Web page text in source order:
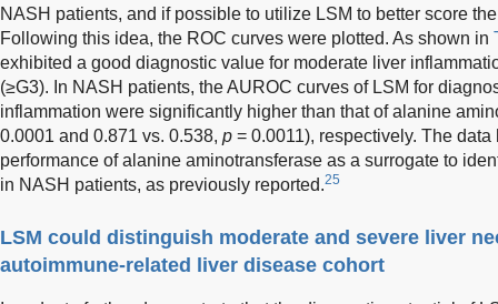
NASH patients, and if possible to utilize LSM to better score
Following this idea, the ROC curves were plotted. As shown in
exhibited a good diagnostic value for moderate liver
(≥G3). In NASH patients, the AUROC curves of LSM for
inflammation were significantly higher than that of alanine
0.0001 and 0.871 vs. 0.538, p = 0.0011), respectively. The
performance of alanine aminotransferase as a surrogate to
in NASH patients, as previously reported.25
LSM could distinguish moderate and severe liver
autoimmune-related liver disease cohort